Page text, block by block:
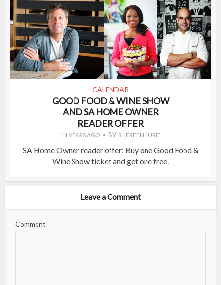
CALENDAR
GOOD FOOD & WINE SHOW
AND SA HOME OWNER
READER OFFER
11 YEARS AGO BY SHEREEN LURIE
SA Home Owner reader offer: Buy one Good Food &
Wine Show ticket and get one free.
Leave a Comment
Comment